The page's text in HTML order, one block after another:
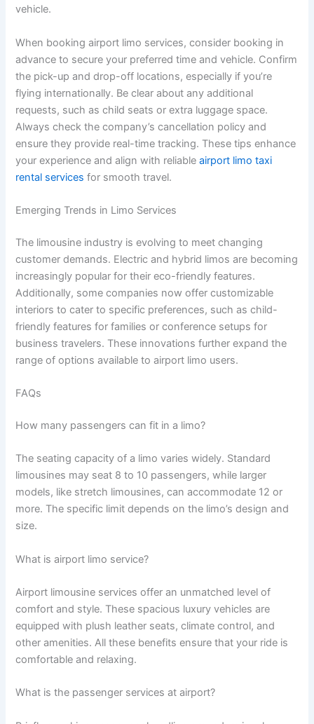
vehicle.
When booking airport limo services, consider booking in
advance to secure your preferred time and vehicle. Confirm
the pick-up and drop-off locations, especially if you’re
flying internationally. Be clear about any additional
requests, such as child seats or extra luggage space.
Always check the company’s cancellation policy and
ensure they provide real-time tracking. These tips enhance
your experience and align with reliableairport limo taxi
rental services for smooth travel.
Emerging Trends in Limo Services
The limousine industry is evolving to meet changing
customer demands. Electric and hybrid limos are becoming
increasingly popular for their eco-friendly features.
Additionally, some companies now offer customizable
interiors to cater to specific preferences, such as child-
friendly features for families or conference setups for
business travelers. These innovations further expand the
range of options available to airport limo users.
FAQs
How many passengers can fit in a limo?
The seating capacity of a limo varies widely. Standard
limousines may seat 8 to 10 passengers, while larger
models, like stretch limousines, can accommodate 12 or
more. The specific limit depends on the limo’s design and
size.
What is airport limo service?
Airport limousine services offer an unmatched level of
comfort and style. These spacious luxury vehicles are
equipped with plush leather seats, climate control, and
other amenities. All these benefits ensure that your ride is
comfortable and relaxing.
What is the passenger services at airport?